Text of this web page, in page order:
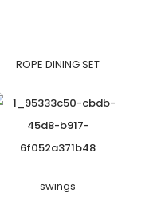
ROPE DINING SET
swings